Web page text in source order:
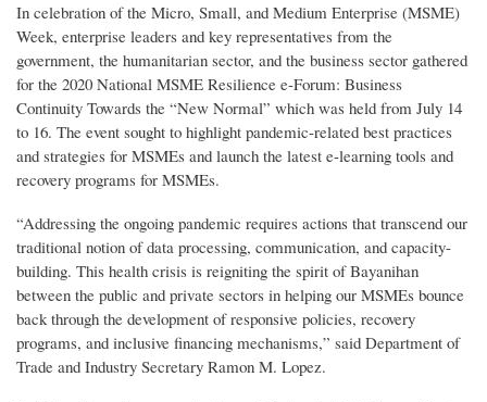
In celebration of the Micro, Small, and Medium Enterprise (MSME)
Week, enterprise leaders and key representatives from the
government, the humanitarian sector, and the business sector gathered
for the 2020 National MSME Resilience e-Forum: Business
Continuity Towards the “New Normal” which was held from July 14
to 16. The event sought to highlight pandemic-related best practices
and strategies for MSMEs and launch the latest e-learning tools and
recovery programs for MSMEs.
“Addressing the ongoing pandemic requires actions that transcend our
traditional notion of data processing, communication, and capacity-
building. This health crisis is reigniting the spirit of Bayanihan
between the public and private sectors in helping our MSMEs bounce
back through the development of responsive policies, recovery
programs, and inclusive financing mechanisms,” said Department of
Trade and Industry Secretary Ramon M. Lopez.